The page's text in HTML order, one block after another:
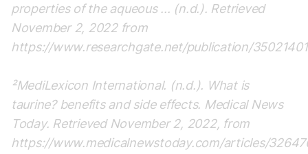
properties of the aqueous ... (n.d.). Retrieved
November 2, 2022 from
https://www.researchgate.net/publication/
²MediLexicon International. (n.d.). What is
taurine? benefits and side effects. Medical News
Today. Retrieved November 2, 2022, from
https://www.medicalnewstoday.com/articles/